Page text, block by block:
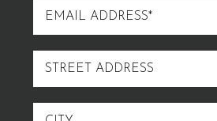
EMAIL
ADDRESS
STREET
ADDRESS
CITY